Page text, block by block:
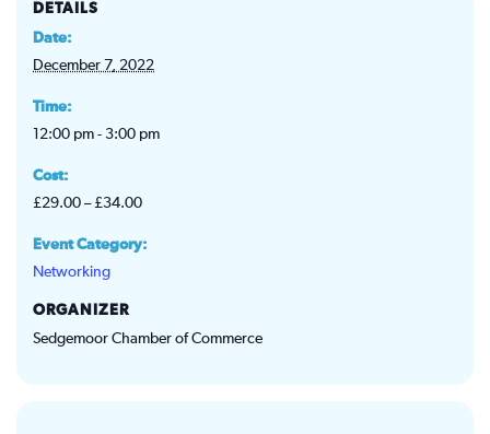
DETAILS
Date:
December 7, 2022
Time:
12:00 pm - 3:00 pm
Cost:
£29.00 – £34.00
Event Category:
Networking
ORGANIZER
Sedgemoor Chamber of Commerce